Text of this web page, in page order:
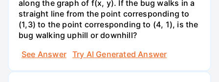
along the graph of f(x, y). If the bug walks in a
straight line from the point corresponding to
(1,3) to the point corresponding to (4, 1), is the
bug walking uphill or downhill?
See Answer
Try AI Generated Answer